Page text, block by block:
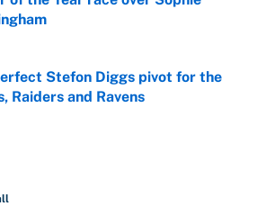
by on Invalid Date
Stefon Diggs pivot for the
Raiders and Ravens